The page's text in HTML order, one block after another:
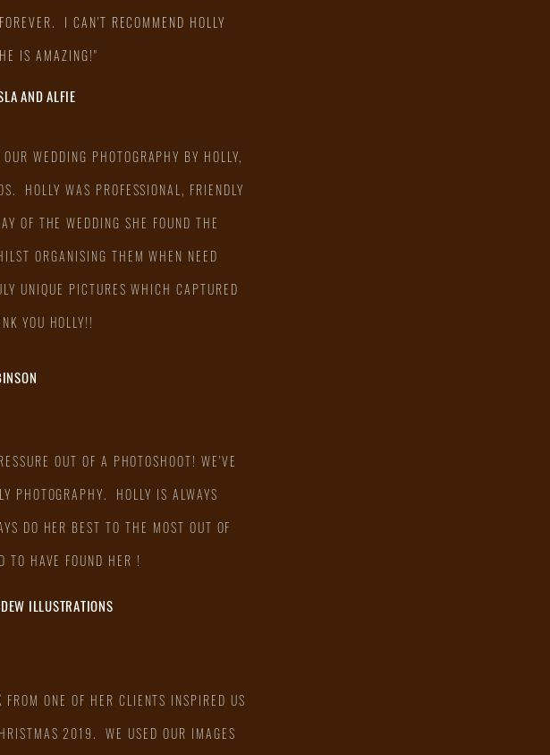
I CAN'T RECOMMEND HOLLY
IS AMAZING!"
AND ALFIE
WEDDING PHOTOGRAPHY BY HOLLY,
HOLLY WAS PROFESSIONAL, FRIENDLY
OF THE WEDDING SHE FOUND THE
ORGANISING THEM WHEN NEED
UNIQUE PICTURES WHICH CAPTURED
YOU HOLLY!!
OUT OF A PHOTOSHOOT! WE'VE
PHOTOGRAPHY. HOLLY IS ALWAYS
DO HER BEST TO THE MOST OUT OF
TO HAVE FOUND HER !
ILLUSTRATIONS
ONE OF HER CLIENTS INSPIRED US
2019. WE USED OUR IMAGES